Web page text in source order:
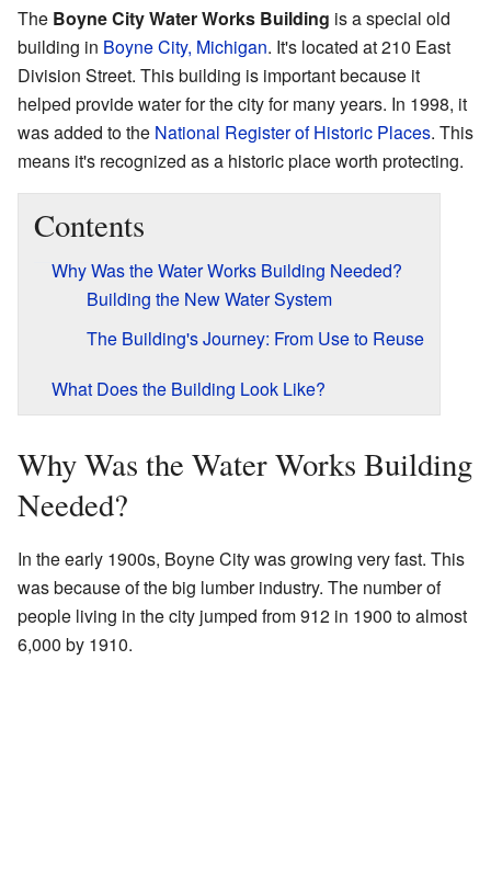
The Boyne City Water Works Building is a special old
building in Boyne City, Michigan. It's located at 210 East
Division Street. This building is important because it
helped provide water for the city for many years. In 1998, it
was added to the National Register of Historic Places. This
means it's recognized as a historic place worth protecting.
Contents
Why Was the Water Works Building Needed?
Building the New Water System
The Building's Journey: From Use to Reuse
What Does the Building Look Like?
Why Was the Water Works Building
Needed?
In the early 1900s, Boyne City was growing very fast. This
was because of the big lumber industry. The number of
people living in the city jumped from 912 in 1900 to almost
6,000 by 1910.